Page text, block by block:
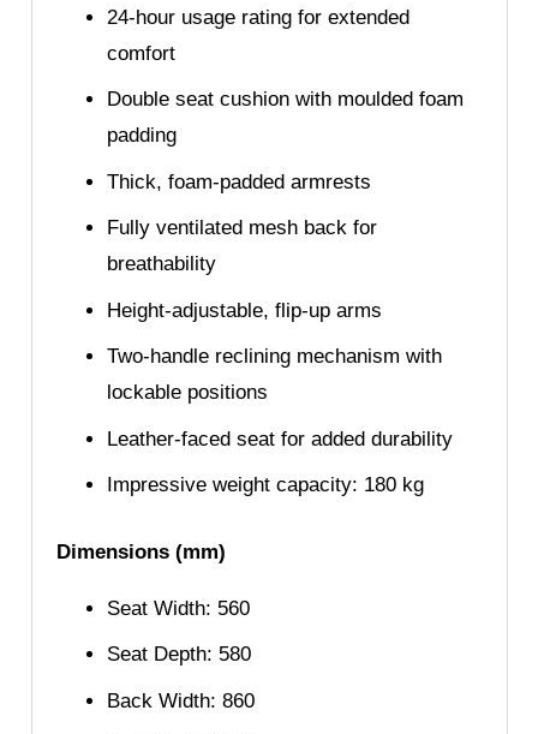
24-hour usage rating for extended
comfort
Double seat cushion with moulded foam
padding
Thick, foam-padded armrests
Fully ventilated mesh back for
breathability
Height-adjustable, flip-up arms
Two-handle reclining mechanism with
lockable positions
Leather-faced seat for added durability
Impressive weight capacity: 180 kg
Dimensions (mm)
Seat Width: 560
Seat Depth: 580
Back Width: 860